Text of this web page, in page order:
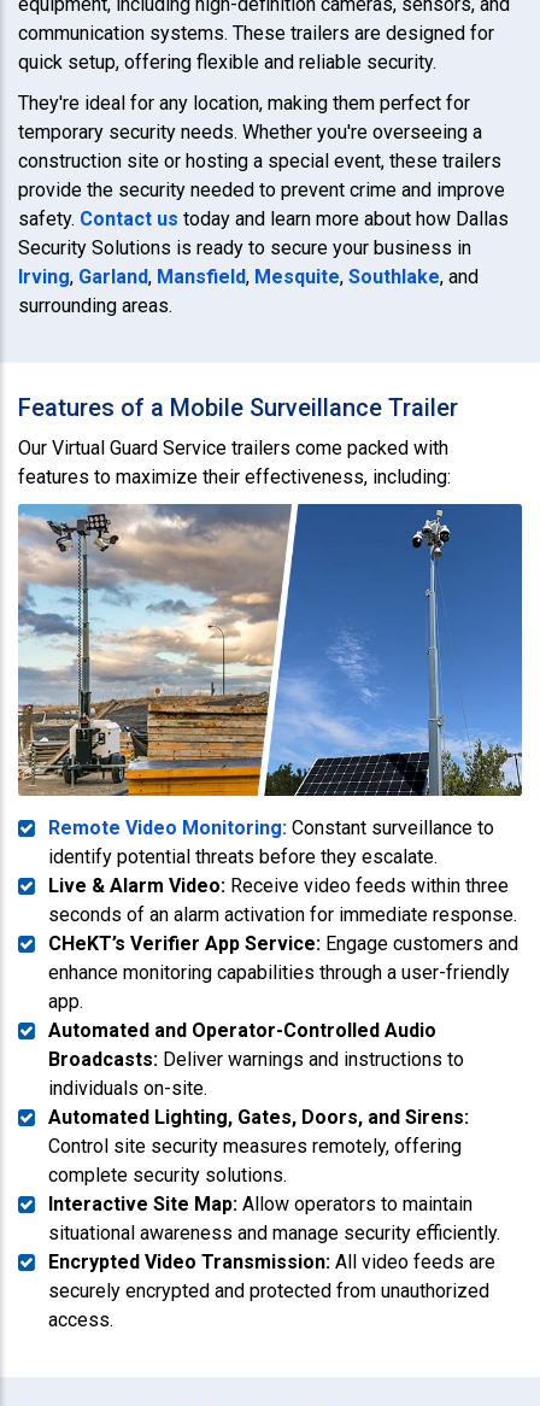
communication systems. These trailers are designed for
quick setup, offering flexible and reliable security.
They're ideal for any location, making them perfect for
temporary security needs. Whether you're overseeing a
construction site or hosting a special event, these trailers
provide the security needed to prevent crime and improve
safety. Contact us today and learn more about how Dallas
Security Solutions is ready to secure your business in
Irving, Garland, Mansfield, Mesquite, Southlake, and
surrounding areas.
Features of a Mobile Surveillance Trailer
Our Virtual Guard Service trailers come packed with
features to maximize their effectiveness, including:
Remote Video Monitoring: Constant surveillance to
identify potential threats before they escalate.
Live & Alarm Video: Receive video feeds within three
seconds of an alarm activation for immediate response.
CHeKT’s Verifier App Service: Engage customers and
enhance monitoring capabilities through a user-friendly
app.
Automated and Operator-Controlled Audio
Broadcasts: Deliver warnings and instructions to
individuals on-site.
Automated Lighting, Gates, Doors, and Sirens:
Control site security measures remotely, offering
complete security solutions.
Interactive Site Map: Allow operators to maintain
situational awareness and manage security efficiently.
Encrypted Video Transmission: All video feeds are
securely encrypted and protected from unauthorized
access.